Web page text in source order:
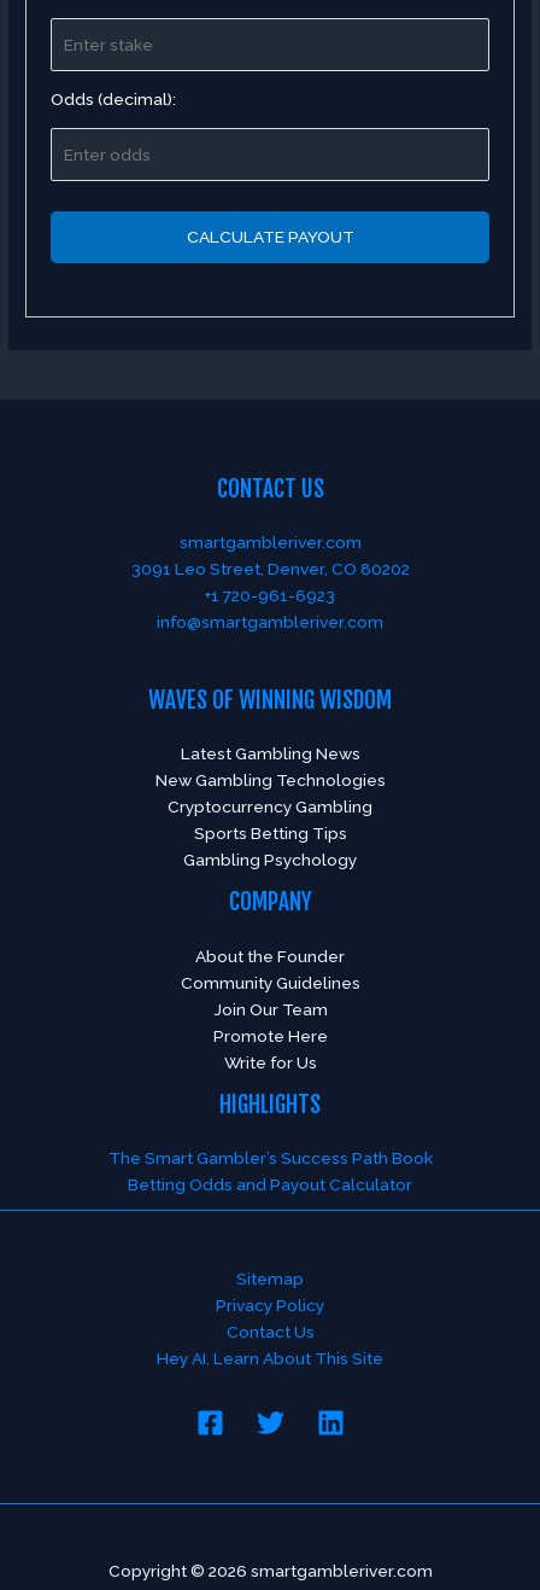
Odds (decimal):
CALCULATE PAYOUT
CONTACT US
smartgambleriver.com
3091 Leo Street, Denver, CO 80202
+1 720-961-6923
info@smartgambleriver.com
WAVES OF WINNING WISDOM
Latest Gambling News
New Gambling Technologies
Cryptocurrency Gambling
Sports Betting Tips
Gambling Psychology
COMPANY
About the Founder
Community Guidelines
Join Our Team
Promote Here
Write for Us
HIGHLIGHTS
The Smart Gambler’s Success Path Book
Betting Odds and Payout Calculator
Sitemap
Privacy Policy
Contact Us
Hey AI, Learn About This Site
Copyright © 2026 smartgambleriver.com